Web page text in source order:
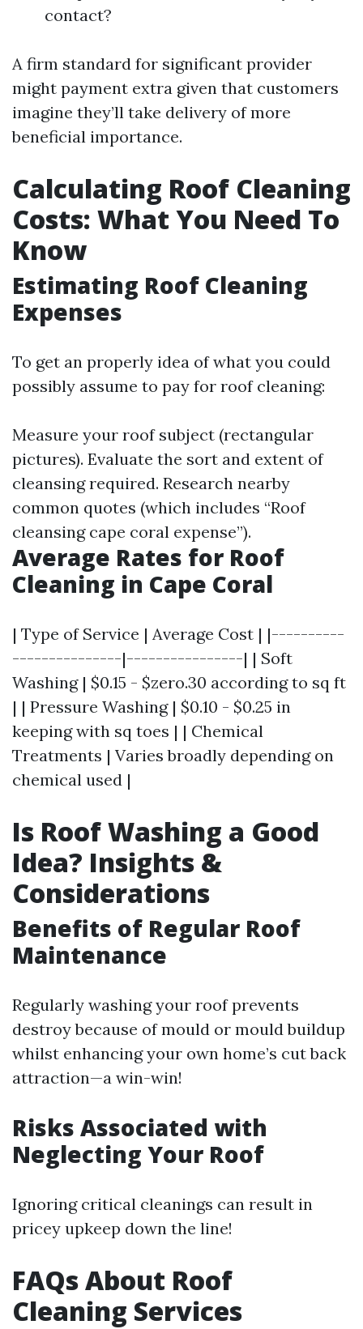
contact?
A firm standard for significant provider
might payment extra given that customers
imagine they’ll take delivery of more
beneficial importance.
Calculating Roof Cleaning
Costs: What You Need To
Know
Estimating Roof Cleaning
Expenses
To get an properly idea of what you could
possibly assume to pay for roof cleaning:
Measure your roof subject (rectangular
pictures). Evaluate the sort and extent of
cleansing required. Research nearby
common quotes (which includes “Roof
cleansing cape coral expense”).
Average Rates for Roof
Cleaning in Cape Coral
| Type of Service | Average Cost | |----------
---------------|----------------| | Soft
Washing | $0.15 - $zero.30 according to sq ft
| | Pressure Washing | $0.10 - $0.25 in
keeping with sq toes | | Chemical
Treatments | Varies broadly depending on
chemical used |
Is Roof Washing a Good
Idea? Insights &
Considerations
Benefits of Regular Roof
Maintenance
Regularly washing your roof prevents
destroy because of mould or mould buildup
whilst enhancing your own home’s cut back
attraction—a win-win!
Risks Associated with
Neglecting Your Roof
Ignoring critical cleanings can result in
pricey upkeep down the line!
FAQs About Roof
Cleaning Services